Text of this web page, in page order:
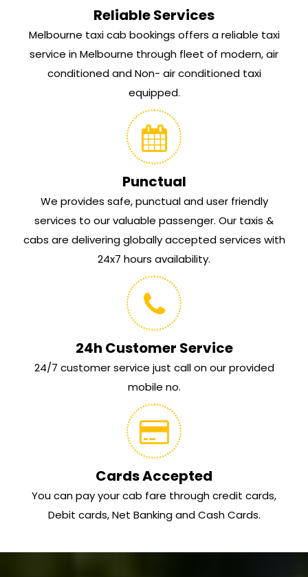
Reliable Services
Melbourne taxi cab bookings offers a reliable taxi
service in Melbourne through fleet of modern, air
conditioned and Non- air conditioned taxi
equipped.
Punctual
We provides safe, punctual and user friendly
services to our valuable passenger. Our taxis &
cabs are delivering globally accepted services with
24x7 hours availability.
24h Customer Service
24/7 customer service just call on our provided
mobile no.
Cards Accepted
You can pay your cab fare through credit cards,
Debit cards, Net Banking and Cash Cards.